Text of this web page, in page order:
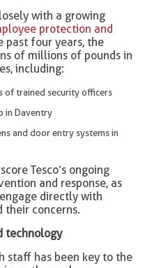
with a growing
protection and
past four years, the
of millions of pounds in
including:
of trained security officers
in Daventry
and door entry systems in
Tesco’s ongoing
and response, as
directly with
their concerns.
technology
staff has been key to the